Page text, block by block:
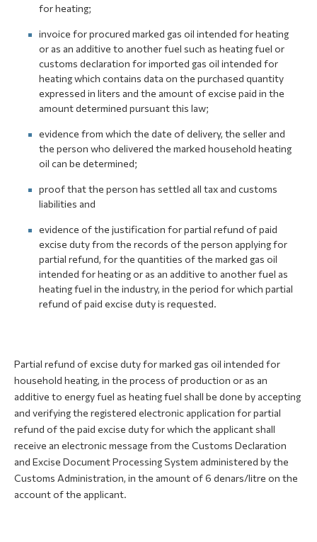
for heating;
invoice for procured marked gas oil intended for heating
or as an additive to another fuel such as heating fuel or
customs declaration for imported gas oil intended for
heating which contains data on the purchased quantity
expressed in liters and the amount of excise paid in the
amount determined pursuant this law;
evidence from which the date of delivery, the seller and
the person who delivered the marked household heating
oil can be determined;
proof that the person has settled all tax and customs
liabilities and
evidence of the justification for partial refund of paid
excise duty from the records of the person applying for
partial refund, for the quantities of the marked gas oil
intended for heating or as an additive to another fuel as
heating fuel in the industry, in the period for which partial
refund of paid excise duty is requested.
Partial refund of excise duty for marked gas oil intended for
household heating, in the process of production or as an
additive to energy fuel as heating fuel shall be done by accepting
and verifying the registered electronic application for partial
refund of the paid excise duty for which the applicant shall
receive an electronic message from the Customs Declaration
and Excise Document Processing System administered by the
Customs Administration, in the amount of 6 denars/litre on the
account of the applicant.